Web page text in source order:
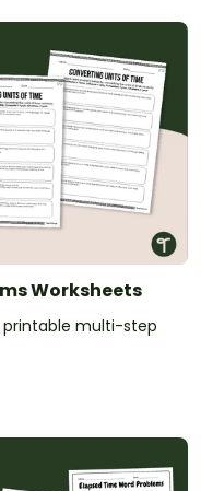
Worksheets
printable multi-step